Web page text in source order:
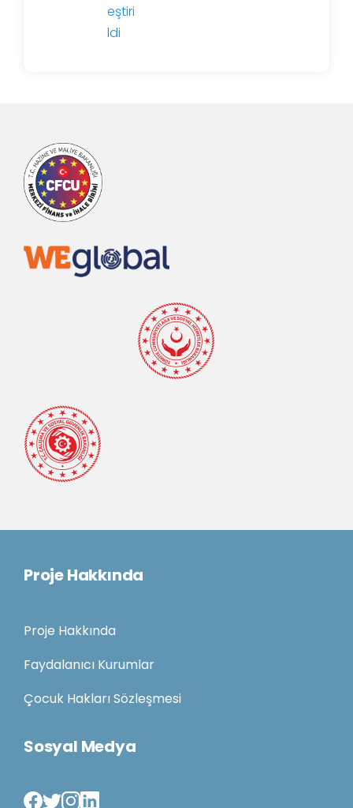
eştiri
ldi
Proje Hakkında
Proje Hakkında
Faydalanıcı Kurumlar
Çocuk Hakları Sözleşmesi
Sosyal Medya